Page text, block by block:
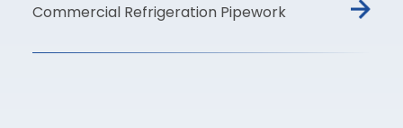
Commercial Refrigeration Pipework